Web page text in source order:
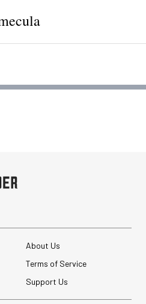
About Us
Terms of Service
Support Us